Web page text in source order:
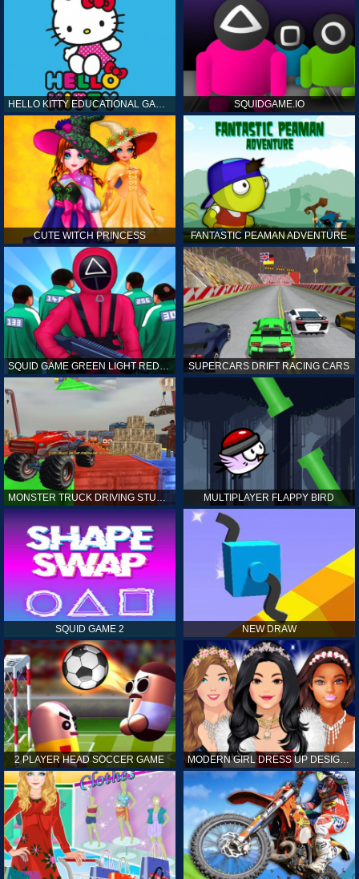
HELLO KITTY EDUCATIONAL GAMES SQUIDGAME.IO
CUTE WITCH PRINCESS FANTASTIC PEAMAN ADVENTURE
SQUID GAME GREEN LIGHT RED LIGHT HINTS SUPERCARS DRIFT RACING CARS
MONSTER TRUCK DRIVING STUNT GAME SIM MULTIPLAYER FLAPPY BIRD
SQUID GAME 2 NEW DRAW
2 PLAYER HEAD SOCCER GAME MODERN GIRL DRESS UP DESIGNER: LATEST FASHION